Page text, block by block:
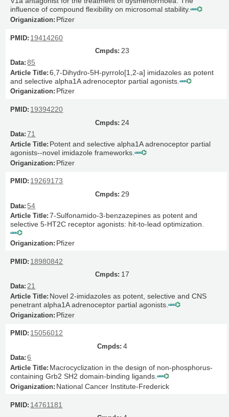
influence of compound flexibility on microsomal stability.
Pfizer
19414260
23
85
6,7-Dihydro-5H-pyrrolo[1,2-a] imidazoles as potent
and selective alpha1A adrenoceptor partial agonists.
Pfizer
19394220
24
71
Potent and selective alpha1A adrenoceptor partial
agonists--novel imidazole frameworks.
Pfizer
19269173
29
54
7-Sulfonamido-3-benzazepines as potent and
selective 5-HT2C receptor agonists: hit-to-lead optimization.
Pfizer
18980842
17
21
Novel 2-imidazoles as potent, selective and CNS
penetrant alpha1A adrenoceptor partial agonists.
Pfizer
15056012
4
6
Macrocyclization in the design of non-phosphorus-
containing Grb2 SH2 domain-binding ligands.
National Cancer Institute-Frederick
14761181